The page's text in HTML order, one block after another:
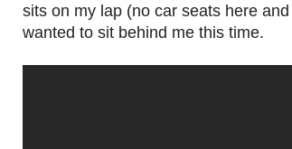
sits on my lap (no car seats here
wanted to sit behind me this time.